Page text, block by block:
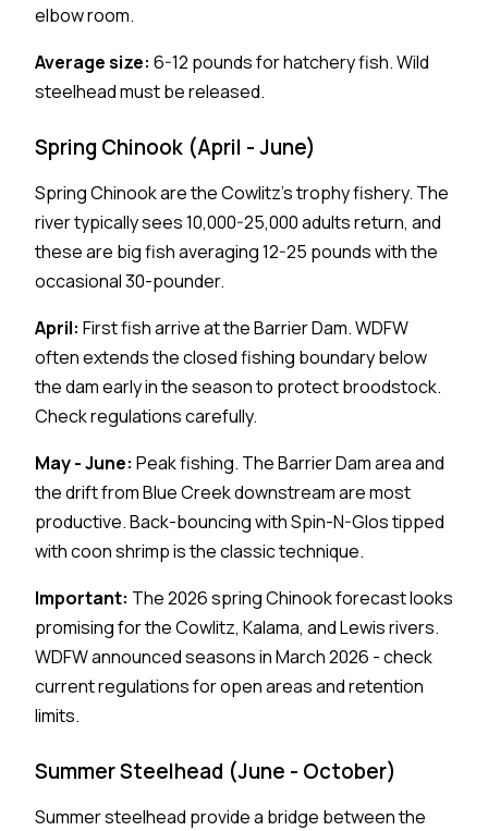
elbow room.
Average size: 6-12 pounds for hatchery fish. Wild
steelhead must be released.
Spring Chinook (April - June)
Spring Chinook are the Cowlitz's trophy fishery. The
river typically sees 10,000-25,000 adults return, and
these are big fish averaging 12-25 pounds with the
occasional 30-pounder.
April: First fish arrive at the Barrier Dam. WDFW
often extends the closed fishing boundary below
the dam early in the season to protect broodstock.
Check regulations carefully.
May - June: Peak fishing. The Barrier Dam area and
the drift from Blue Creek downstream are most
productive. Back-bouncing with Spin-N-Glos tipped
with coon shrimp is the classic technique.
Important: The 2026 spring Chinook forecast looks
promising for the Cowlitz, Kalama, and Lewis rivers.
WDFW announced seasons in March 2026 - check
current regulations for open areas and retention
limits.
Summer Steelhead (June - October)
Summer steelhead provide a bridge between the